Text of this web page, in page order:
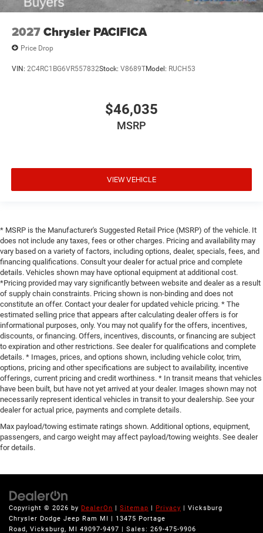
2027Chrysler PACIFICA
Price Drop
VIN: 2C4RC1BG6VR557832Stock: V8689TModel: RUCH53
$46,035
MSRP
VIEW VEHICLE
* MSRP is the Manufacturer's Suggested Retail Price (MSRP) of the vehicle. It
does not include any taxes, fees or other charges. Pricing and availability may
vary based on a variety of factors, including options, dealer, specials, fees, and
financing qualifications. Consult your dealer for actual price and complete
details. Vehicles shown may have optional equipment at additional cost.
*Pricing provided may vary significantly between website and dealer as a result
of supply chain constraints. Pricing shown is non-binding and does not
constitute an offer. Contact your dealer for updated vehicle pricing. * The
estimated selling price that appears after calculating dealer offers is for
informational purposes, only. You may not qualify for the offers, incentives,
discounts, or financing. Offers, incentives, discounts, or financing are subject
to expiration and other restrictions. See dealer for qualifications and complete
details. * Images, prices, and options shown, including vehicle color, trim,
options, pricing and other specifications are subject to availability, incentive
offerings, current pricing and credit worthiness. * In transit means that vehicles
have been built, but have not yet arrived at your dealer. Images shown may not
necessarily represent identical vehicles in transit to your dealership. See your
dealer for actual price, payments and complete details.
Max payload/towing estimate ratings shown. Additional options, equipment,
passengers, and cargo weight may affect payload/towing weights. See dealer
for details.
Copyright © 2026 by DealerOn Sitemap Privacy | Vicksburg
Chrysler Dodge Jeep Ram MI
13475 Portage
Road, Vicksburg, MI 49097-9497 | Sales: 269-475-9906